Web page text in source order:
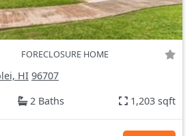
FORECLOSURE HOME
HI 96707
2 Baths 1,203 sqft